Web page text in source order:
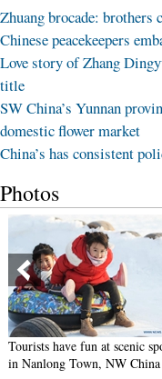
Zhuang brocade:
Chinese peacekeepers
Love story of Zhang
title
SW China’s Yunnan
domestic flower market
China’s has consistent
Photos
Tourists have fun at scenic
in Nanlong Town, NW China